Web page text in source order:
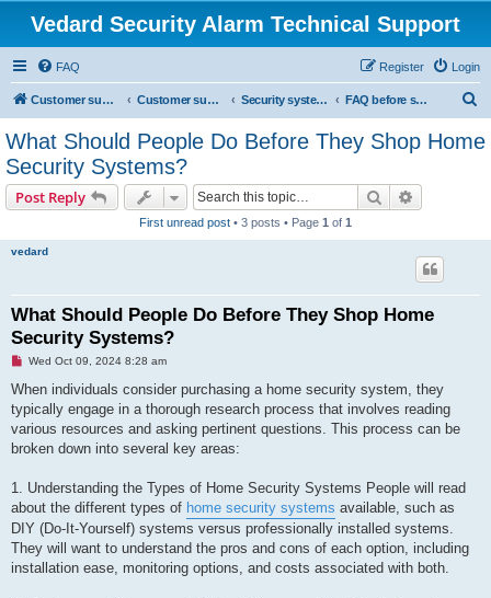
Vedard Security Alarm Technical Support
FAQ Login
Register
Customer support for vedard security alarm Customer support for vedard security alarm Security systems and security solutions FAQ before shopping home security system
a
What Should People Do Before They Shop Home
Security Systems?
Post Reply Search
First unread post • 3 posts • Page 1 of 1
vedard
What Should People Do Before They Shop Home
Security Systems?
U
r
a
d
o
Wed Oct 09, 2024 8:28 am
When individuals consider purchasing a home security system, they
typically engage in a thorough research process that involves reading
various resources and asking pertinent questions. This process can be
broken down into several key areas:
1. Understanding the Types of Home Security Systems People will read
about the different types of home security systems available, such as
DIY (Do-It-Yourself) systems versus professionally installed systems.
They will want to understand the pros and cons of each option, including
installation ease, monitoring options, and costs associated with both.